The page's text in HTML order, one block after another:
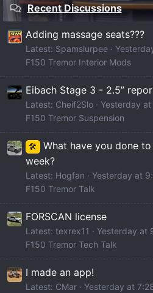
Recent Discussions
Adding massage seats???
Latest: Spamslurpee
F150 Tremor Interior Mods
Eibach Stage 3 - 2.5”
Latest: Cheif2Slo
Yesterday
F150 Tremor Suspension
🛠️
What have you done
week?
Latest: Hogfan
Yesterday at
F150 Tremor Talk
FORSCAN license
Latest: texrex11
Yesterday at
F150 Tremor Tech Talk
I made an app!
Latest: CMar
Yesterday at